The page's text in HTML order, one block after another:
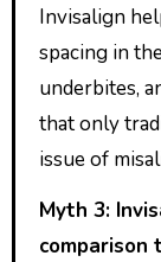
Invisalign
spacing in
underbites,
that only
issue of
Myth 3:
comparison